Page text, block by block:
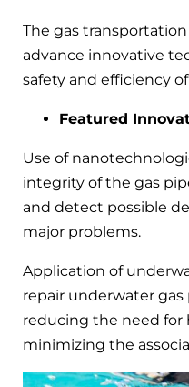
The gas
advance innovative
safety and efficiency
Featured
Use of
integrity of the gas
and detect possible
major problems.
Application of
repair underwater
reducing the need
minimizing the